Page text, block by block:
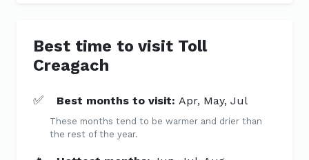
Best time to visit Toll
Creagach
✅ Best months to visit:Apr, May, Jul
These months tend to be warmer and drier than
the rest of the year.